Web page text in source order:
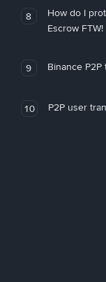
8
How do I
Escrow FTW!
9 Binance P2P
10 P2P user